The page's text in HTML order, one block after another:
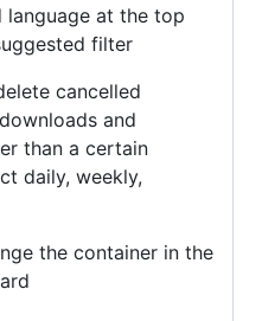
at the top
filter
cancelled
and
than a certain
daily, weekly,
the container in the